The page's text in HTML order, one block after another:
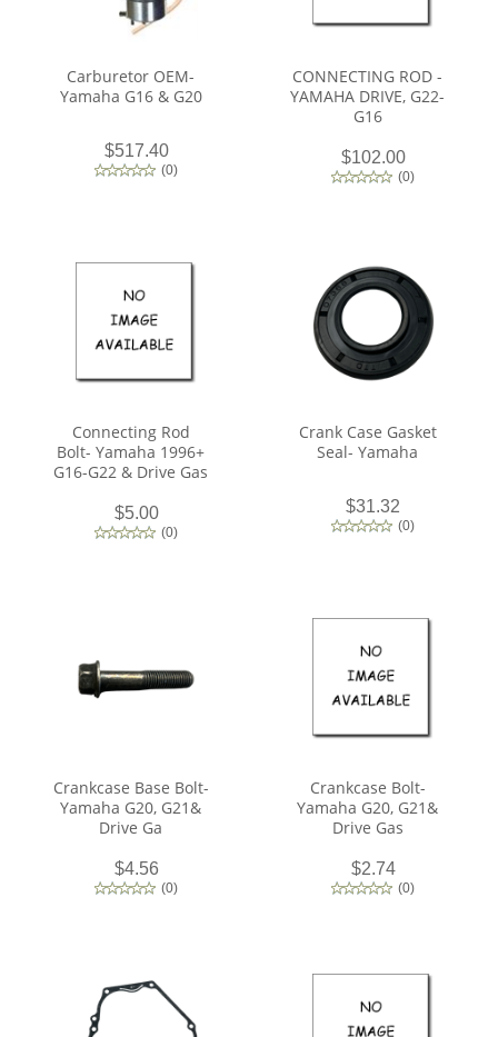
Carburetor OEM-
Yamaha G16 & G20
$517.40
(0)
CONNECTING ROD -
YAMAHA DRIVE, G22-
G16
$102.00
(0)
Connecting Rod
Bolt- Yamaha 1996+
G16-G22 & Drive Gas
$5.00
(0)
Crank Case Gasket
Seal- Yamaha
$31.32
(0)
Crankcase Base Bolt-
Yamaha G20, G21&
Drive Ga
$4.56
(0)
Crankcase Bolt-
Yamaha G20, G21&
Drive Gas
$2.74
(0)